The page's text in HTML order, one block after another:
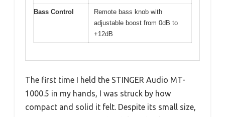
Bass Control
Remote bass knob with
adjustable boost from 0dB to
+12dB
The first time I held the STINGER Audio MT-
1000.5 in my hands, I was struck by how
compact and solid it felt. Despite its small size,